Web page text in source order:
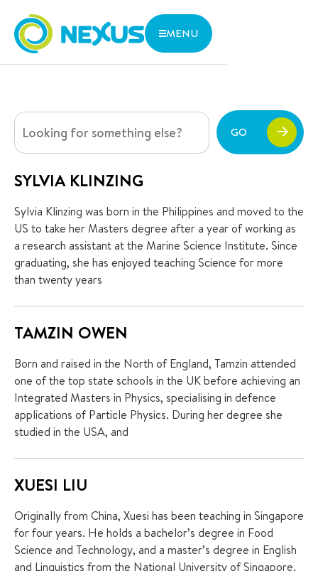
MENU
LIFE AT NEXUS
ABOUT US
CONTACT US
Parent Zone
Research and Thoughts
Open Day
two MRT lines and various bus stops.
1 Aljunied Walk, Singapore 387293
+65 6536 6566
GENERAL ENQUIRY
GO
SYLVIA KLINZING
Sylvia Klinzing was born in the Philippines and moved to the
US to take her Masters degree after a year of working as
a research assistant at the Marine Science Institute. Since
graduating, she has enjoyed teaching Science for more
than twenty years
TAMZIN OWEN
Born and raised in the North of England, Tamzin attended
one of the top state schools in the UK before achieving an
Integrated Masters in Physics, specialising in defence
applications of Particle Physics. During her degree she
studied in the USA, and
XUESI LIU
Originally from China, Xuesi has been teaching in Singapore
for four years. He holds a bachelor’s degree in Food
Science and Technology, and a master’s degree in English
and Linguistics from the National University of Singapore.